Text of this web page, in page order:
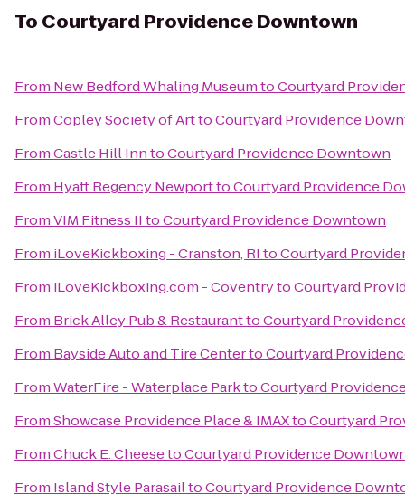
To Courtyard Providence Downtown
From New Bedford Whaling MuseumtoCourtyard
FromCopley Society of ArttoCourtyard Providence
FromCastle Hill InntoCourtyard Providence Downtown
From Hyatt Regency NewporttoCourtyard Providence
FromVIM Fitness IItoCourtyard Providence Downtown
From iLoveKickboxing - Cranston, RItoCourtyard
From iLoveKickboxing.com - CoventrytoCourtyard
From Brick Alley Pub & RestauranttoCourtyard
From Bayside Auto and Tire CentertoCourtyard
FromWaterFire - Waterplace ParktoCourtyard
FromShowcase Providence Place & IMAXtoCourtyard
FromChuck E. CheesetoCourtyard Providence
From Island Style ParasailtoCourtyard Providence